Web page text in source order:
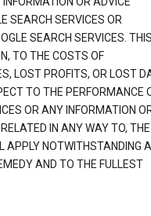
SEARCH SERVICES OR
SEARCH SERVICES. THIS
TO THE COSTS OF
LOST PROFITS, OR LOST
TO THE PERFORMANCE
OR ANY INFORMATION
IN ANY WAY TO, THE
APPLY NOTWITHSTANDING
AND TO THE FULLEST